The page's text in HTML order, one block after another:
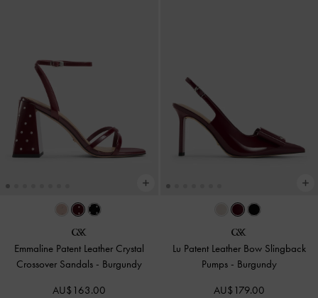
Emmaline Patent Leather Crystal
Crossover Sandals - Burgundy
AU$163.00
Lu Patent Leather Bow Slingback
Pumps - Burgundy
AU$179.00